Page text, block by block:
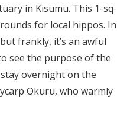
in Kisumu. This 1-sq-
for local hippos. In
frankly, it’s an awful
see the purpose of the
overnight on the
Okuru, who warmly